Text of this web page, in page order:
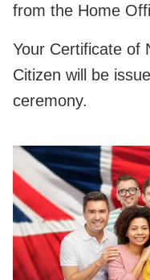
from the Home
Your Certificate of
Citizen will be
ceremony.